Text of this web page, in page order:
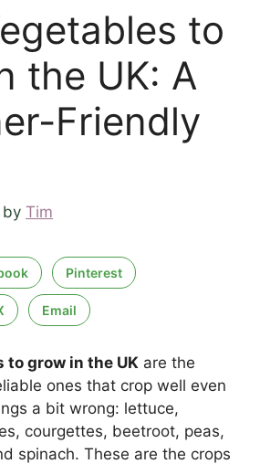
to
the UK: A
Friendly
by Tim
Pinterest
Email
to grow in the UK are the
ones that crop well even
a bit wrong: lettuce,
courgettes, beetroot, peas,
spinach. These are the crops